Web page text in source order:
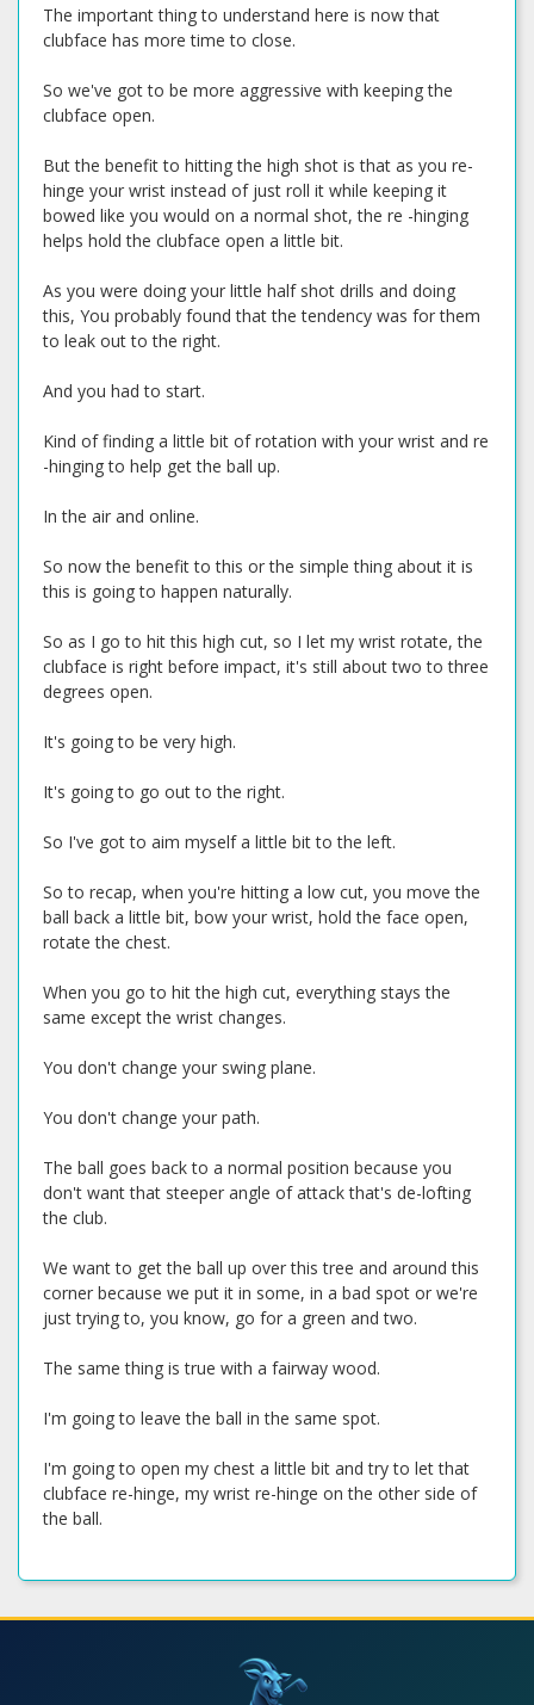
The important thing to understand here is now that
clubface has more time to close.
So we've got to be more aggressive with keeping the
clubface open.
But the benefit to hitting the high shot is that as you re-
hinge your wrist instead of just roll it while keeping it
bowed like you would on a normal shot, the re -hinging
helps hold the clubface open a little bit.
As you were doing your little half shot drills and doing
this, You probably found that the tendency was for them
to leak out to the right.
And you had to start.
Kind of finding a little bit of rotation with your wrist and re
-hinging to help get the ball up.
In the air and online.
So now the benefit to this or the simple thing about it is
this is going to happen naturally.
So as I go to hit this high cut, so I let my wrist rotate, the
clubface is right before impact, it's still about two to three
degrees open.
It's going to be very high.
It's going to go out to the right.
So I've got to aim myself a little bit to the left.
So to recap, when you're hitting a low cut, you move the
ball back a little bit, bow your wrist, hold the face open,
rotate the chest.
When you go to hit the high cut, everything stays the
same except the wrist changes.
You don't change your swing plane.
You don't change your path.
The ball goes back to a normal position because you
don't want that steeper angle of attack that's de-lofting
the club.
We want to get the ball up over this tree and around this
corner because we put it in some, in a bad spot or we're
just trying to, you know, go for a green and two.
The same thing is true with a fairway wood.
I'm going to leave the ball in the same spot.
I'm going to open my chest a little bit and try to let that
clubface re-hinge, my wrist re-hinge on the other side of
the ball.